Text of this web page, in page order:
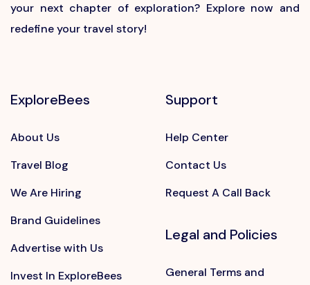
your next chapter of exploration? Explore now and
redefine your travel story!
ExploreBees
About Us
Travel Blog
We Are Hiring
Brand Guidelines
Advertise with Us
Invest In ExploreBees
Support
Help Center
Contact Us
Request A Call Back
Legal and Policies
General Terms and